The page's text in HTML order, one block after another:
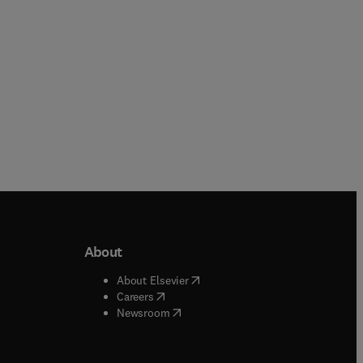
window
About
About Elsevier( opens in new tab/window
Careers( opens in new tab/window
Newsroom( opens in new tab/window